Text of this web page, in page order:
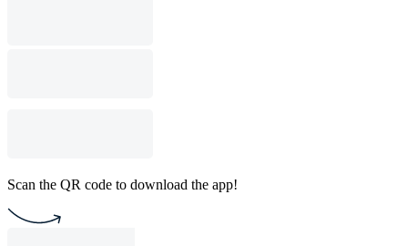
Scan the QR code to download the app!